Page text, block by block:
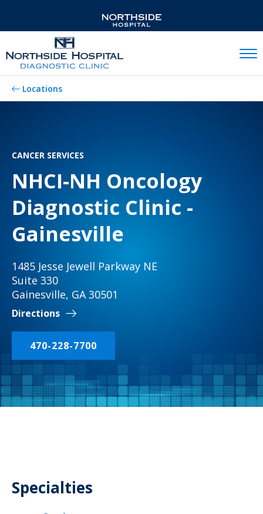
Locations
CANCER SERVICES
NHCI-NH Oncology
Diagnostic Clinic -
Gainesville
1485 Jesse Jewell Parkway NE
Suite 330
Gainesville, GA 30501
Directions
470-228-7700
Specialties